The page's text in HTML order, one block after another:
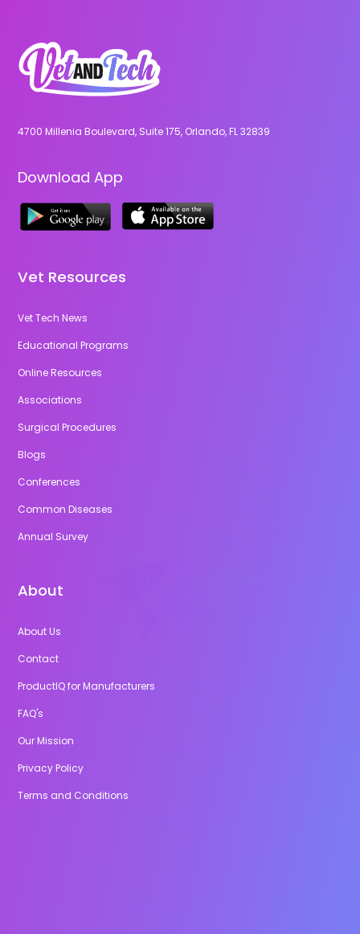
4700 Millenia Boulevard, Suite 175, Orlando, FL 32839
Download App
Vet Resources
Vet Tech News
Educational Programs
Online Resources
Associations
Surgical Procedures
Blogs
Conferences
Common Diseases
Annual Survey
About
About Us
Contact
ProductIQ for Manufacturers
FAQ's
Our Mission
Privacy Policy
Terms and Conditions